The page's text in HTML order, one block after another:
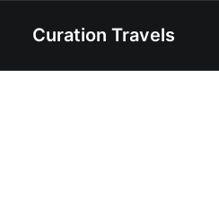
Curation Travels
Home